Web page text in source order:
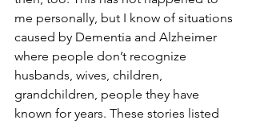
me personally, but I know of situations
caused by Dementia and Alzheimer
where people don’t recognize
husbands, wives, children,
grandchildren, people they have
known for years. These stories listed